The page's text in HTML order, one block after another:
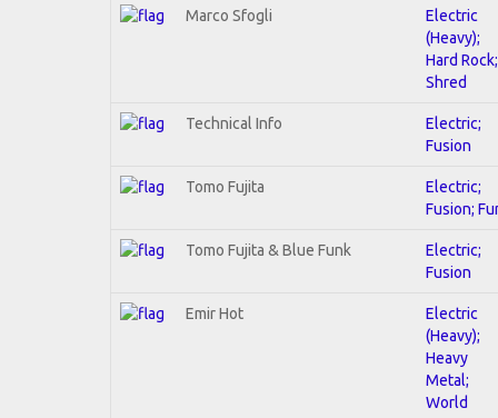
Marco Sfogli
Electric
(Heavy);
Hard Rock;
Shred
Technical Info
Electric;
Fusion
Tomo Fujita
Electric;
Fusion;
Tomo Fujita & Blue Funk
Electric;
Fusion
Emir Hot
Electric
(Heavy);
Heavy
Metal;
World